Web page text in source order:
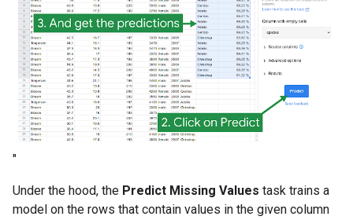
"
Under the hood, the Predict Missing Values task trains a
model on the rows that contain values in the given column